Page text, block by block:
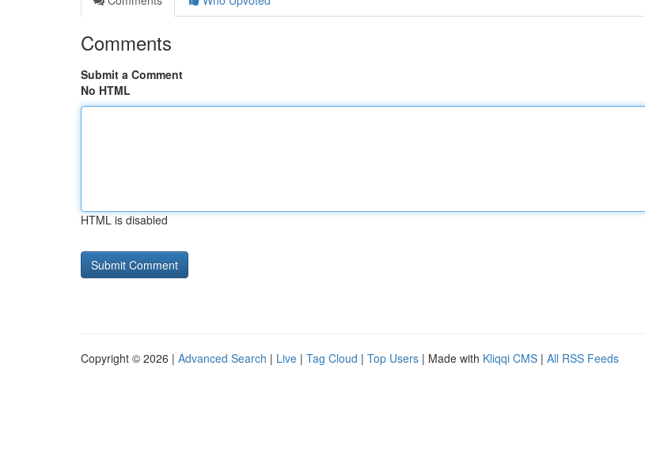
Comments
Submit a Comment
No HTML
HTML is disabled
Copyright © 2026 | Advanced Search | Live | Tag Cloud | Top Users | Made with Kliqqi CMS | All RSS Feeds